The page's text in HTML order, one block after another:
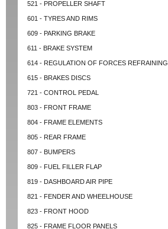
521 - PROPELLER SHAFT
601 - TYRES AND RIMS
609 - PARKING BRAKE
611 - BRAKE SYSTEM
614 - REGULATION OF FORCES REFRAINING
615 - BRAKES DISCS
721 - CONTROL PEDAL
803 - FRONT FRAME
804 - FRAME ELEMENTS
805 - REAR FRAME
807 - BUMPERS
809 - FUEL FILLER FLAP
819 - DASHBOARD AIR PIPE
821 - FENDER AND WHEELHOUSE
823 - FRONT HOOD
825 - FRAME FLOOR PANELS